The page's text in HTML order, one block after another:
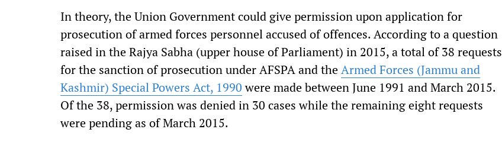
In theory, the Union Government could give permission upon application for
prosecution of armed forces personnel accused of offences. According to a question
raised in the Rajya Sabha (upper house of Parliament) in 2015, a total of 38 requests
for the sanction of prosecution under AFSPA and theArmed Forces (Jammu and
Kashmir) Special Powers Act, 1990were made between June 1991 and March 2015.
Of the 38, permission was denied in 30 cases while the remaining eight requests
were pending as of March 2015.